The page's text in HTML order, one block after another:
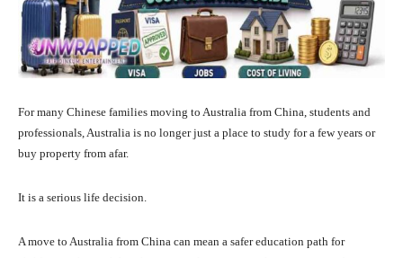
For many Chinese families moving to Australia from China, students and
professionals, Australia is no longer just a place to study for a few years or
buy property from afar.
It is a serious life decision.
A move to Australia from China can mean a safer education path for